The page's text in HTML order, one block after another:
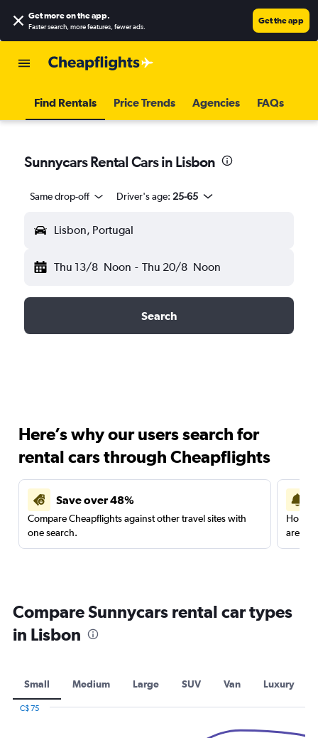
Get more on the app.
Faster search, more features, fewer ads.
Get the app
Find Rentals Price Trends Agencies FAQs
Sunnycars Rental Cars in Lisbon
Same drop-off Driver's age: 25-65
Lisbon, Portugal
Thu 13/8 Noon - Thu 20/8 Noon
Search
Here’s why our users search for
rental cars through Cheapflights
Save over 48%
Compare Cheapflights against other travel sites with
one search.
are
Compare Sunnycars rental car types
in Lisbon
Small Medium Large SUV Van Luxury
C$ 75